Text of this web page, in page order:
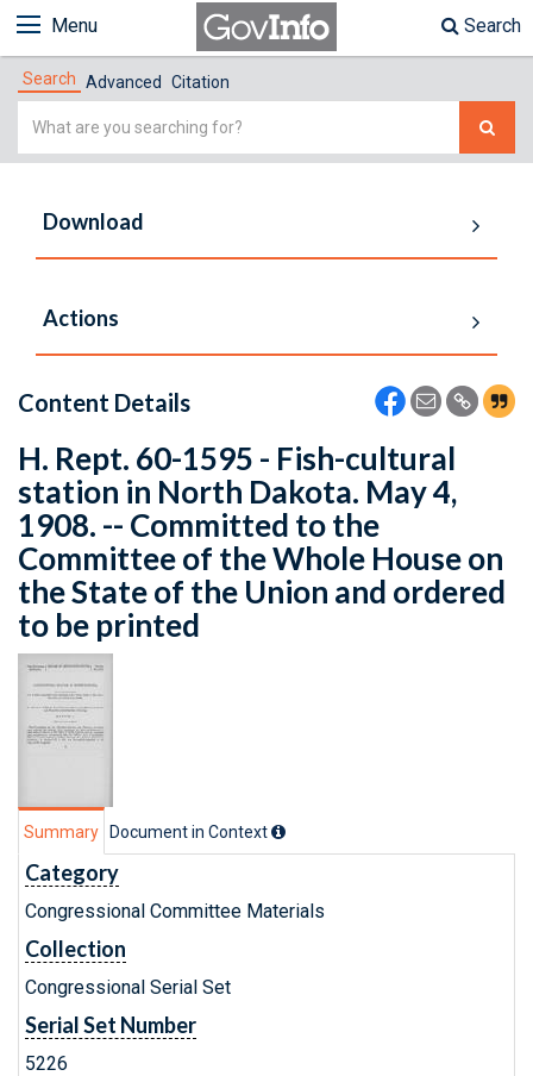
Menu Search
Search Advanced Citation
Simple
Download
Actions
Content Details
H. Rept. 60-1595 - Fish-cultural
station in North Dakota. May 4,
1908. -- Committed to the
Committee of the Whole House on
the State of the Union and ordered
to be printed
Summary Document in Context
Category
Congressional Committee Materials
Collection
Congressional Serial Set
Serial Set Number
5226